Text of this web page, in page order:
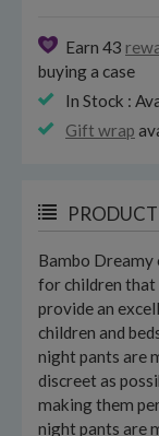
Earn 43
buying a case
In Stock :
Gift wrap
Bambo Dreamy
for children
provide an
children and
night pants are
discreet as
making them
night pants are